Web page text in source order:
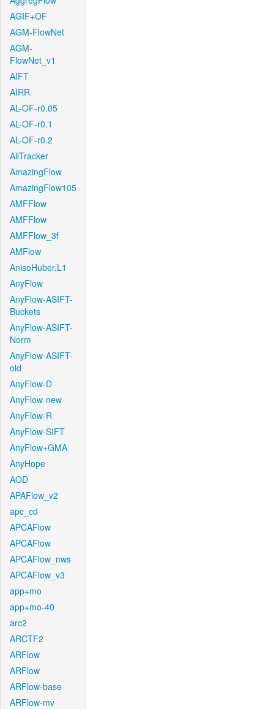
AGIF+OF
AGM-FlowNet
AGM-
FlowNet_v1
AIFT
AIRR
AL-OF-r0.05
AL-OF-r0.1
AL-OF-r0.2
AllTracker
AmazingFlow
AmazingFlow105
AMFFlow
AMFFlow
AMFFlow_3f
AMFlow
AnisoHuber.L1
AnyFlow
AnyFlow-ASIFT-
Buckets
AnyFlow-ASIFT-
Norm
AnyFlow-ASIFT-
old
AnyFlow-D
AnyFlow-new
AnyFlow-R
AnyFlow-SIFT
AnyFlow+GMA
AnyHope
AOD
APAFlow_v2
apc_cd
APCAFlow
APCAFlow
APCAFlow_nws
APCAFlow_v3
app+mo
app+mo-40
arc2
ARCTF2
ARFlow
ARFlow
ARFlow-base
ARFlow-mv